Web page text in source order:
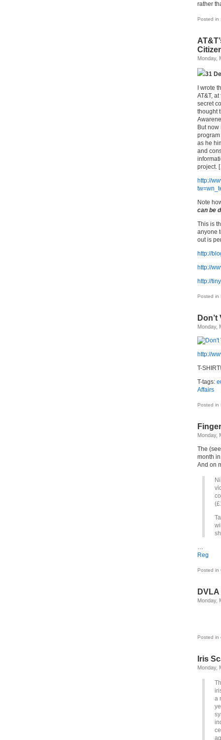
rather
Posted in
Monday,
31
I wrote
AT&T,
secret
thought
But
as he
and
project.
http://
Note
can be
This is
anyone
out is
http://
http://
http://
Posted in
Monday,
http://
T-
T-tags:
Affairs
Posted in
Monday,
The
month
And on
…
Reg
Posted in
DVLA
Monday,
Posted in
Iris
Monday,
a